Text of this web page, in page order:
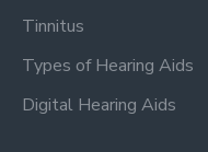
Tinnitus
Types of Hearing Aids
Digital Hearing Aids